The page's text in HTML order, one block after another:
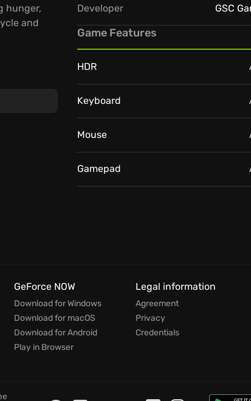
hunger,
and
Developer GSC
Game Features
HDR
Keyboard
Mouse
Gamepad
GeForce NOW
Download for Windows
Download for macOS
Download for Android
Play in Browser
Legal information
Agreement
Privacy
Credentials